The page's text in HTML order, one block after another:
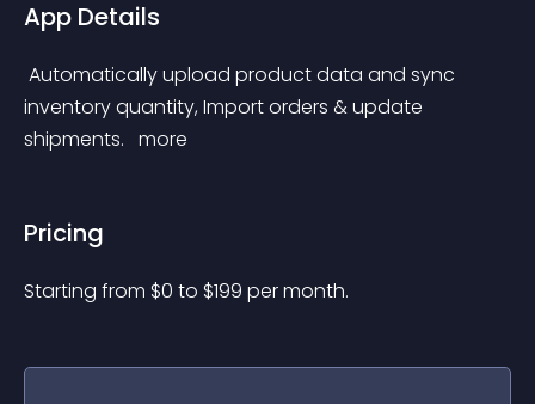
App Details
inventory quantity, Import orders & update
shipments. more
Pricing
Starting from $0 to $199 per month.